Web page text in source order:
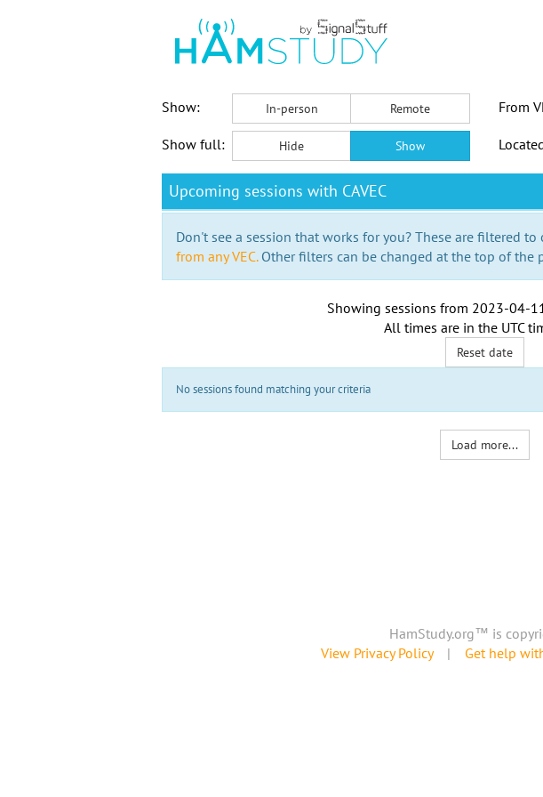
Show:
In-person Remote From
Show full: Hide Show
Upcoming sessions with CAVEC
Don't see a session that works for you? These are filtered to
from any VEC.Other filters can be changed at the top of the
Showing sessions from 2023-04-
All times are in the UTC
Reset date
No sessions found matching your criteria
Load more...
HamStudy.org™ is
View Privacy Policy| Get help